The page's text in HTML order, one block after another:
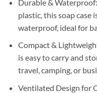
Durable &
plastic, this soap case
waterproof, ideal for
Compact &
is easy to carry and
travel, camping, or
Ventilated Design for